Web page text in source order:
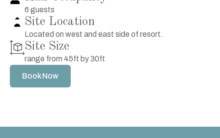
6 guests
Site Location
Located on west and east side of resort.
Site Size
range from 45ft by 30ft
Book Now